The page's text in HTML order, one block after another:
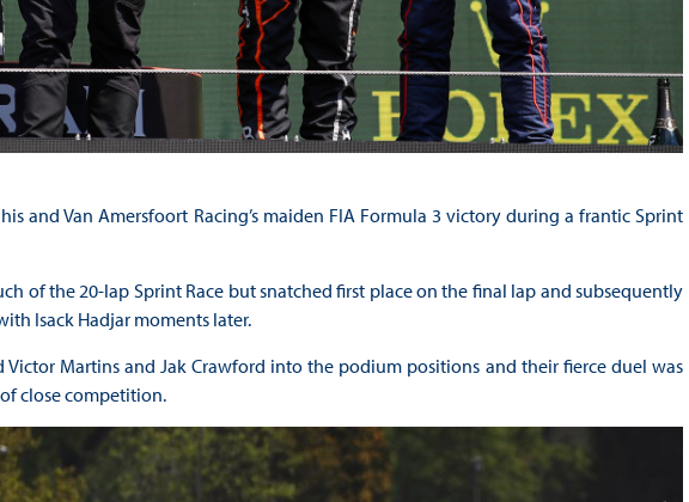
and Van Amersfoort Racing’s maiden FIA Formula 3 victory during a frantic Sprint
of the 20-lap Sprint Race but snatched first place on the final lap and subsequently
Isack Hadjar moments later.
Martins and Jak Crawford into the podium positions and their fierce duel was
close competition.